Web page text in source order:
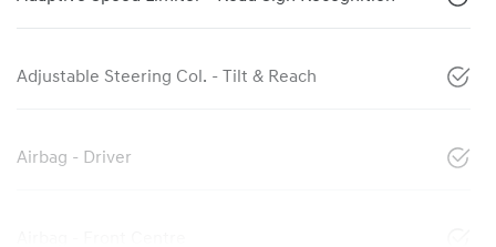
Adjustable Steering Col. - Tilt & Reach
Airbag - Driver